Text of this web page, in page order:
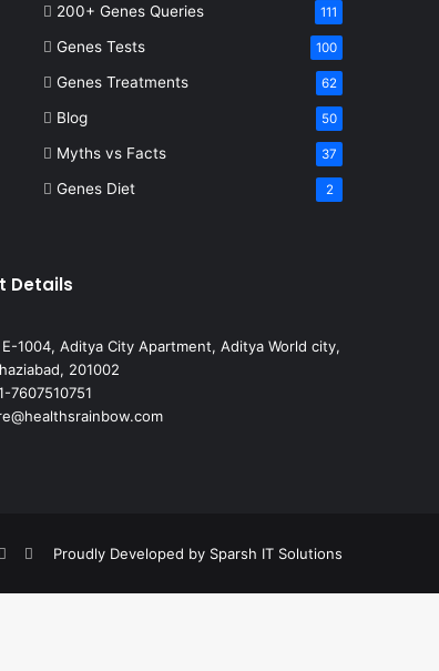
200+ Genes Queries 111
Genes Tests 100
Genes Treatments 62
Blog 50
Myths vs Facts 37
Genes Diet 2
Details
E-1004, Aditya City Apartment, Aditya World city,
201002
7607510751
Proudly Developed by Sparsh IT Solutions
BehanceInstagram